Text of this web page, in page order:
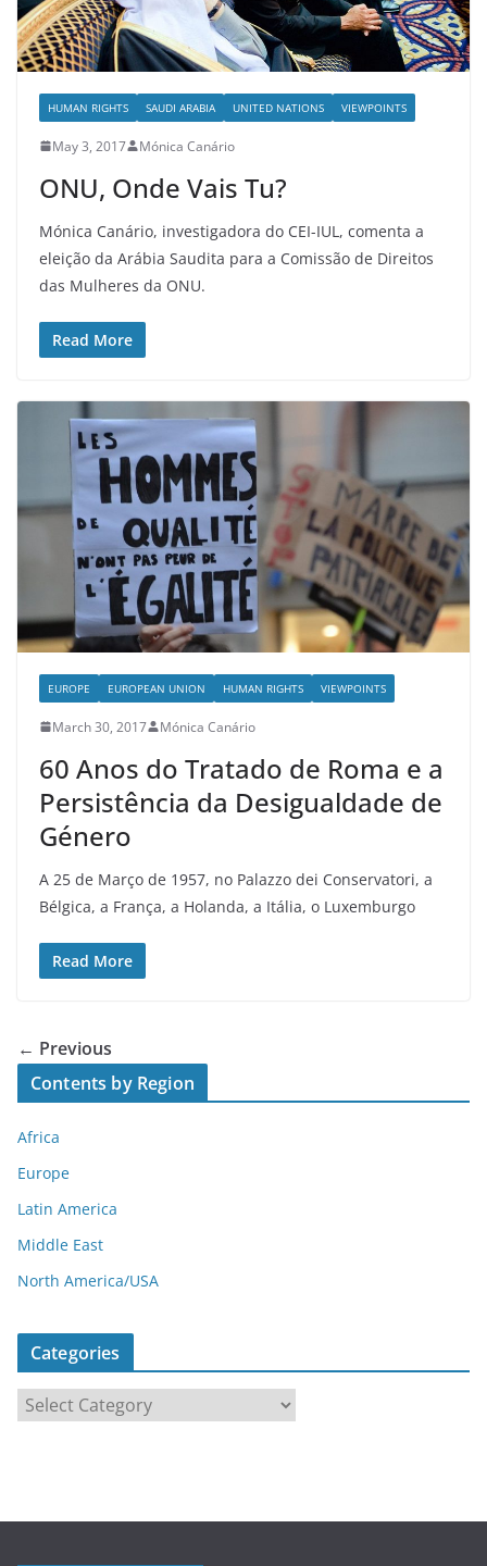
HUMAN RIGHTS SAUDI ARABIA UNITED NATIONS VIEWPOINTS
May 3, 2017 Mónica Canário
ONU, Onde Vais Tu?
Mónica Canário, investigadora do CEI-IUL, comenta a
eleição da Arábia Saudita para a Comissão de Direitos
das Mulheres da ONU.
Read More
EUROPE EUROPEAN UNION HUMAN RIGHTS VIEWPOINTS
March 30, 2017 Mónica Canário
60 Anos do Tratado de Roma e a
Persistência da Desigualdade de
Género
A 25 de Março de 1957, no Palazzo dei Conservatori, a
Bélgica, a França, a Holanda, a Itália, o Luxemburgo
Read More
← Previous
Contents by Region
Africa
Europe
Latin America
Middle East
North America/USA
Categories
a